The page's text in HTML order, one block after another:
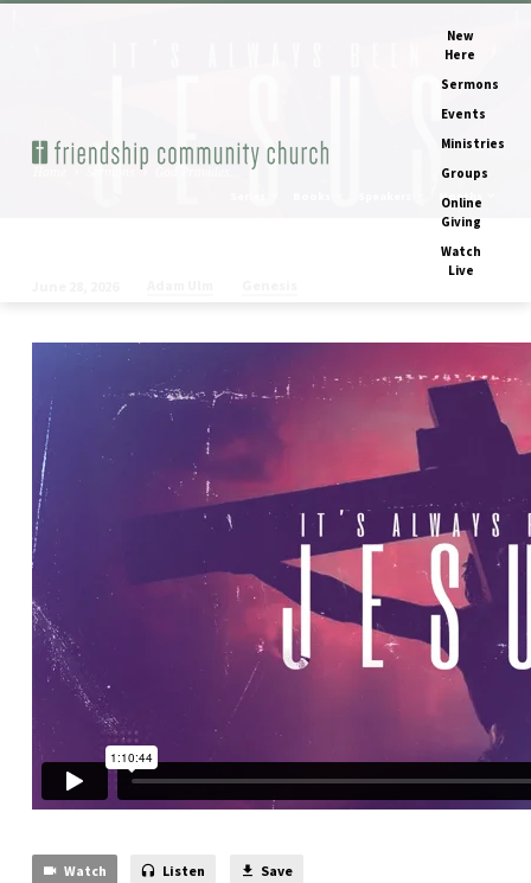
New
Here
Sermons
Events
Ministries
Groups
Online
Giving
Watch
Live
Months
Provides
(Genesis
1-
16
recap)
Watch Listen Save